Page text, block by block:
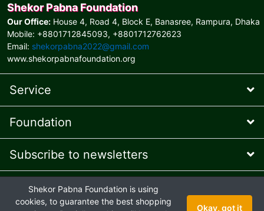
Shekor Pabna Foundation
Our Office: House 4, Road 4, Block E, Banasree, Rampura, Dhaka
Mobile: +8801712845093, +8801712762623
Email: shekorpabna2022@gmail.com
www.shekorpabnafoundation.org
Service
Foundation
Subscribe to newsletters
* Feel free to contact us
Online Presence Managedby AIT © 2026 and Ehaan Tech
Shekor Pabna Foundation is using
cookies, to guarantee the best shopping
Okay, got it